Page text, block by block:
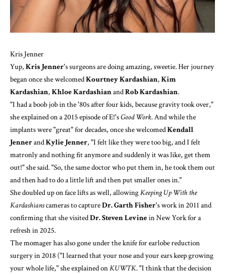
Kris Jenner
Yup, Kris Jenner's surgeons are doing amazing, sweetie. Her journey
began once she welcomedKourtney Kardashian, Kim
Kardashian, Khloe KardashianandRob Kardashian.
"I had a boob job in the '80s after four kids, because gravity took over,"
she explained on a 2015 episode of E!'sGood Work. And while the
implants were "great" for decades, once she welcomedKendall
JennerandKylie Jenner, "I felt like they were too big, and I felt
matronly and nothing fit anymore and suddenly it was like, get them
out!" she said. "So, the same doctor who put them in, he took them out
and then had to do a little lift and then put smaller ones in."
She doubled up on face lifts as well, allowingKeeping Up With the
Kardashianscameras to captureDr. Garth Fisher's work in 2011 and
confirming that she visitedDr. Steven Levinein New Yorkfor a
refresh in 2025.
The momager has also gone under the knife for earlobe reduction
surgery in 2018 ("I learned that your nose and your ears keep growing
your whole life," she explained onKUWTK. "I think that the decision